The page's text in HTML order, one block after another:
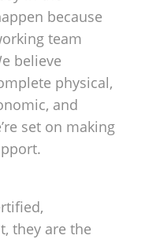
because
team
believe
physical,
and
set on making
they are the